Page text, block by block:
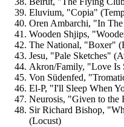
Eluvium, "Copia"
Oren Ambarchi, "In
Wooden Shjips,
The National, "Boxer"
Jesu, "Pale Sketches"
Akron/Family, "Love Is
Von Südenfed,
El-P, "I'll Sleep When
Neurosis, "Given to the
Sir Richard Bishop,
(Locust)